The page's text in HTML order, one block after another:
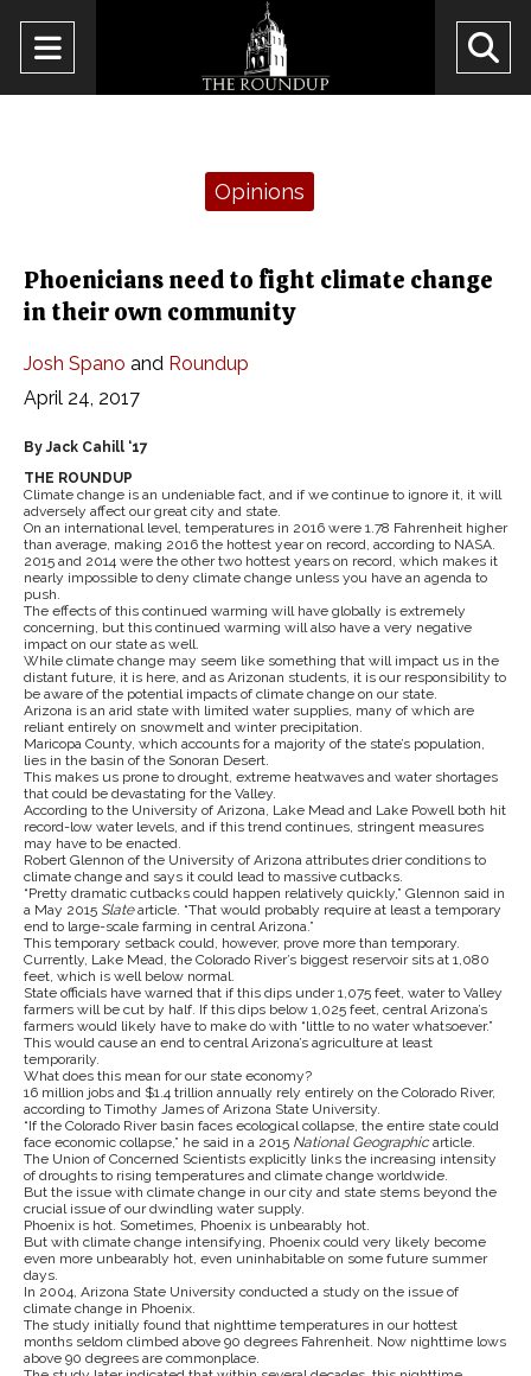
Open
Navigation
Opinions
Phoenicians need to fight climate change
in their own community
Josh Spano and Roundup
April 24, 2017
By Jack Cahill ‘17
THE ROUNDUP
Climate change is an undeniable fact, and if we continue to ignore it, it will
adversely affect our great city and state.
On an international level, temperatures in 2016 were 1.78 Fahrenheit higher
than average, making 2016 the hottest year on record, according to NASA.
2015 and 2014 were the other two hottest years on record, which makes it
nearly impossible to deny climate change unless you have an agenda to
push.
The effects of this continued warming will have globally is extremely
concerning, but this continued warming will also have a very negative
impact on our state as well.
While climate change may seem like something that will impact us in the
distant future, it is here, and as Arizonan students, it is our responsibility to
be aware of the potential impacts of climate change on our state.
Arizona is an arid state with limited water supplies, many of which are
reliant entirely on snowmelt and winter precipitation.
Maricopa County, which accounts for a majority of the state’s population,
lies in the basin of the Sonoran Desert.
This makes us prone to drought, extreme heatwaves and water shortages
that could be devastating for the Valley.
According to the University of Arizona, Lake Mead and Lake Powell both hit
record-low water levels, and if this trend continues, stringent measures
may have to be enacted.
Robert Glennon of the University of Arizona attributes drier conditions to
climate change and says it could lead to massive cutbacks.
“Pretty dramatic cutbacks could happen relatively quickly,” Glennon said in
a May 2015 Slatearticle. “That would probably require at least a temporary
end to large-scale farming in central Arizona.”
This temporary setback could, however, prove more than temporary.
Currently, Lake Mead, the Colorado River’s biggest reservoir sits at 1,080
feet, which is well below normal.
State officials have warned that if this dips under 1,075 feet, water to Valley
farmers will be cut by half. If this dips below 1,025 feet, central Arizona’s
farmers would likely have to make do with “little to no water whatsoever.”
This would cause an end to central Arizona’s agriculture at least
temporarily.
What does this mean for our state economy?
16 million jobs and $1.4 trillion annually rely entirely on the Colorado River,
according to Timothy James of Arizona State University.
“If the Colorado River basin faces ecological collapse, the entire state could
face economic collapse,” he said in a 2015 National Geographic article.
The Union of Concerned Scientists explicitly links the increasing intensity
of droughts to rising temperatures and climate change worldwide.
But the issue with climate change in our city and state stems beyond the
crucial issue of our dwindling water supply.
Phoenix is hot. Sometimes, Phoenix is unbearably hot.
But with climate change intensifying, Phoenix could very likely become
even more unbearably hot, even uninhabitable on some future summer
days.
In 2004, Arizona State University conducted a study on the issue of
climate change in Phoenix.
The study initially found that nighttime temperatures in our hottest
months seldom climbed above 90 degrees Fahrenheit. Now nighttime lows
above 90 degrees are commonplace.